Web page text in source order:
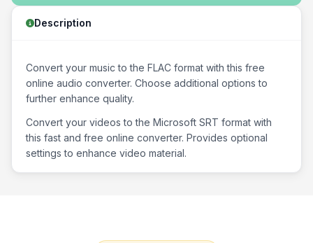
Description
Convert your music to the FLAC format with this free
online audio converter. Choose additional options to
further enhance quality.
Convert your videos to the Microsoft SRT format with
this fast and free online converter. Provides optional
settings to enhance video material.